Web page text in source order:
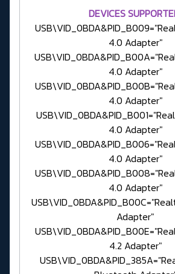
DEVICES
4.0 Adapter"
4.0 Adapter"
4.0 Adapter"
4.0 Adapter"
4.0 Adapter"
4.0 Adapter"
Adapter"
4.2 Adapter"